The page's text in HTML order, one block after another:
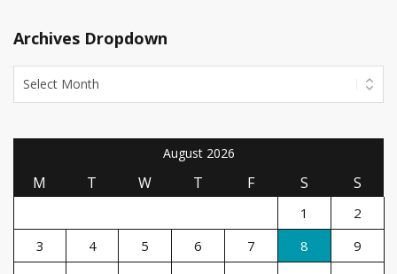
Archives Dropdown
August 2026
M T W T F S S
1
2
3
4 5 6 7 8
9